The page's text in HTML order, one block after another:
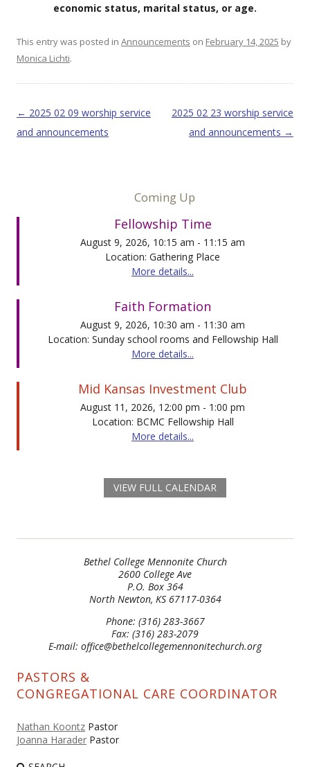
economic status, marital status, or age.
This entry was posted in Announcements on February 14, 2025 by
Monica Lichti.
Post navigation
← 2025 02 09 worship service
and announcements
2025 02 23 worship service
and announcements →
Coming Up
Fellowship Time
August 9, 2026, 10:15 am - 11:15 am
Location: Gathering Place
More details...
Faith Formation
August 9, 2026, 10:30 am - 11:30 am
Location: Sunday school rooms and Fellowship Hall
More details...
Mid Kansas Investment Club
August 11, 2026, 12:00 pm - 1:00 pm
Location: BCMC Fellowship Hall
More details...
VIEW FULL CALENDAR
Bethel College Mennonite Church
2600 College Ave
P.O. Box 364
North Newton, KS 67117-0364
Phone: (316) 283-3667
Fax: (316) 283-2079
E-mail: office@bethelcollegemennonitechurch.org
PASTORS &
CONGREGATIONAL CARE COORDINATOR
Nathan Koontz Pastor
Joanna Harader Pastor